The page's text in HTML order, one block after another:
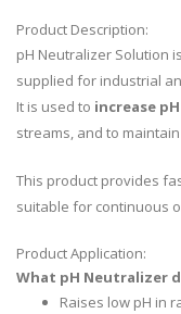
Product Description:
pH Neutralizer Solution
supplied for industrial
It is used to increase
streams, and to
This product provides
suitable for continuous
Product Application:
What pH Neutralizer
Raises low pH in